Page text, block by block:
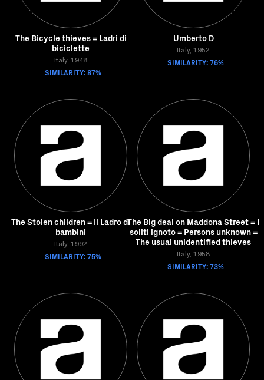
The Bicycle thieves = Ladri di
biciclette
Italy, 1948
SIMILARITY: 87%
Umberto D
Italy, 1952
SIMILARITY: 76%
The Stolen children = Il Ladro di
bambini
Italy, 1992
SIMILARITY: 75%
The Big deal on Maddona Street = I
soliti ignoto = Persons unknown =
The usual unidentified thieves
Italy, 1958
SIMILARITY: 73%